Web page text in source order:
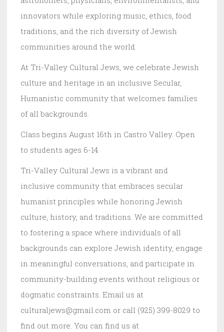
innovators while exploring music, ethics, food
traditions, and the rich diversity of Jewish
communities around the world.
At Tri-Valley Cultural Jews, we celebrate Jewish
culture and heritage in an inclusive Secular,
Humanistic community that welcomes families
of all backgrounds.
Class begins August 16th in Castro Valley. Open
to students ages 6-14.
Tri-Valley Cultural Jews is a vibrant and
inclusive community that embraces secular
humanist principles while honoring Jewish
culture, history, and traditions. We are committed
to fostering a space where individuals of all
backgrounds can explore Jewish identity, engage
in meaningful conversations, and participate in
community-building events without religious or
dogmatic constraints. Email us at
culturaljews@gmail.com or call (925) 399-8029 to
find out more. You can find us at